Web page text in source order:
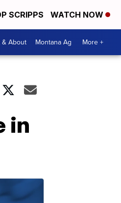
SCRIPPS WATCH NOW
About Montana Ag More +
in